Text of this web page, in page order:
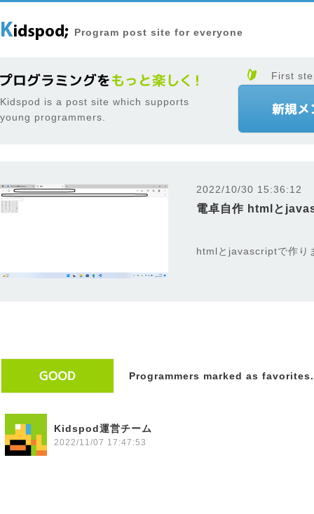
Program post site for everyone
Kidspod is a post site which supports
young programmers.
First
2022/10/30 15:36:12
電卓自作 htmlと
htmlとjavascriptで作り
Programmers marked as favorites.
Kidspod運営チーム
2022/11/07 17:47:53